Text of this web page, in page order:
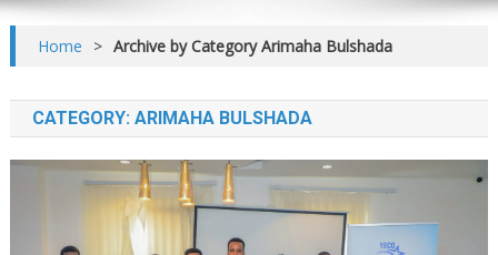
Home > Archive by Category Arimaha Bulshada
CATEGORY: ARIMAHA BULSHADA